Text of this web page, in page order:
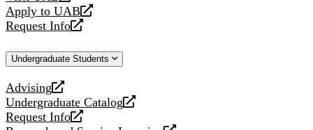
a
new
Apply to UAB
opens
a
website
Request Info
opens
new
Undergraduate Students
Advising
opens
a
new
Undergraduate Catalog
opens
a
Request Info
opens